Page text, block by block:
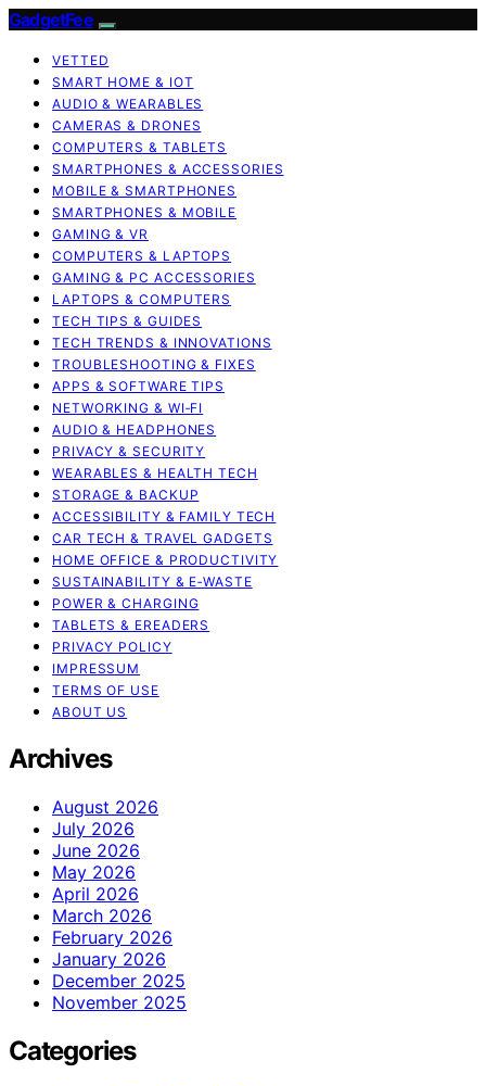
GadgetFee
VETTED
SMART HOME & IOT
AUDIO & WEARABLES
CAMERAS & DRONES
COMPUTERS & TABLETS
SMARTPHONES & ACCESSORIES
MOBILE & SMARTPHONES
SMARTPHONES & MOBILE
GAMING & VR
COMPUTERS & LAPTOPS
GAMING & PC ACCESSORIES
LAPTOPS & COMPUTERS
TECH TIPS & GUIDES
TECH TRENDS & INNOVATIONS
TROUBLESHOOTING & FIXES
APPS & SOFTWARE TIPS
NETWORKING & WI‑FI
AUDIO & HEADPHONES
PRIVACY & SECURITY
WEARABLES & HEALTH TECH
STORAGE & BACKUP
ACCESSIBILITY & FAMILY TECH
CAR TECH & TRAVEL GADGETS
HOME OFFICE & PRODUCTIVITY
SUSTAINABILITY & E‑WASTE
POWER & CHARGING
TABLETS & EREADERS
PRIVACY POLICY
IMPRESSUM
TERMS OF USE
ABOUT US
Archives
August 2026
July 2026
June 2026
May 2026
April 2026
March 2026
February 2026
January 2026
December 2025
November 2025
Categories